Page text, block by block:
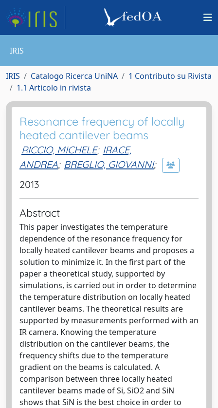
IRIS
IRIS Catalogo Ricerca UniNA
1 Contributo su Rivista
1.1 Articolo in rivista
Resonance frequency of locally
heated cantilever beams
RICCIO, MICHELE; IRACE,
ANDREA; BREGLIO, GIOVANNI;
2013
Abstract
This paper investigates the temperature
dependence of the resonance frequency for
locally heated cantilever beams and proposes a
solution to minimize it. In the first part of the
paper a theoretical study, supported by
simulations, is carried out in order to determine
the temperature distribution on locally heated
cantilever beams. The theoretical results are
supported by measurements performed with an
IR camera. Knowing the temperature
distribution on the cantilever beams, the
frequency shifts due to the temperature
gradient on the beams is calculated. A
comparison between three locally heated
cantilever beams made of Si, SiO2 and SiN
shows that SiN is the best choice in order to